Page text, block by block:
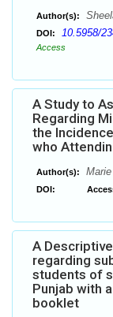
Author(s):
DOI: 10.5958/
Access
A Study to
Regarding
the
who
Author(s):
DOI:
A
regarding
students of
Punjab with
booklet